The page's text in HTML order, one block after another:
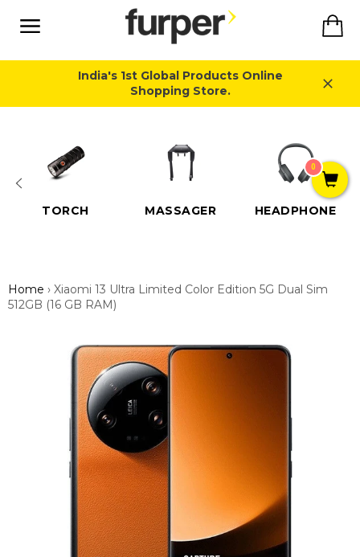
content
India's 1st Global Products Online
Shopping Store.
TORCH MASSAGER HEADPHONE
Home › Xiaomi 13 Ultra Limited Color Edition 5G Dual Sim
512GB (16 GB RAM)
0